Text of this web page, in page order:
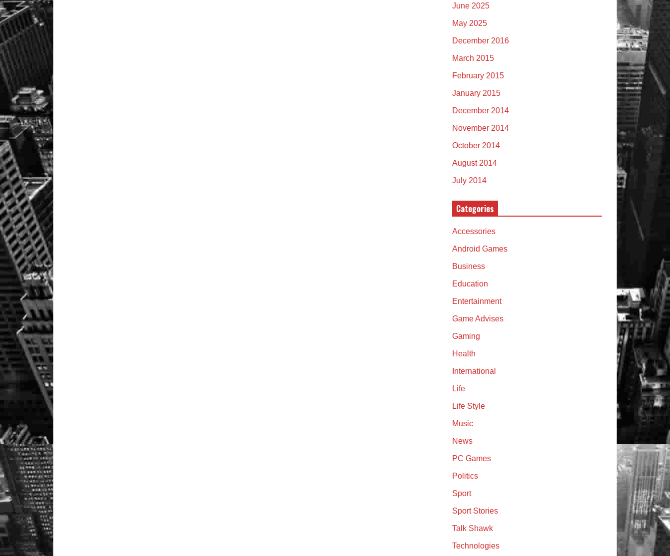
June 2025
May 2025
December 2016
March 2015
February 2015
January 2015
December 2014
November 2014
October 2014
August 2014
July 2014
Categories
Accessories
Android Games
Business
Education
Entertainment
Game Advises
Gaming
Health
International
Life
Life Style
Music
News
PC Games
Politics
Sport
Sport Stories
Talk Shawk
Technologies